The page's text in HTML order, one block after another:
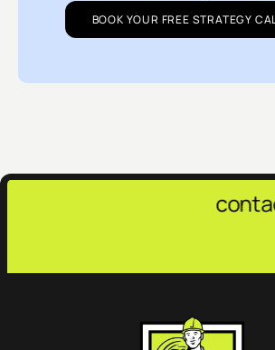
BOOK YOUR FREE STRATEGY